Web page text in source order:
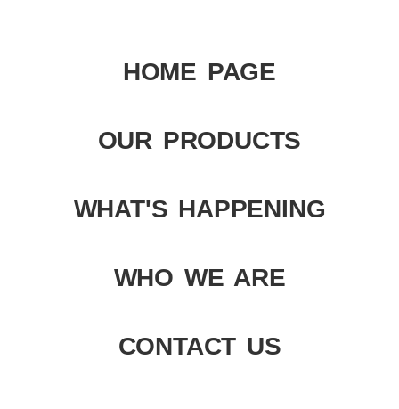
HOME PAGE
OUR PRODUCTS
WHAT'S HAPPENING
WHO WE ARE
CONTACT US